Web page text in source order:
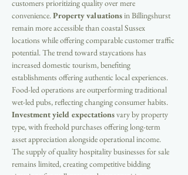
customers prioritizing quality over mere
convenience. Property valuations in Billingshurst
remain more accessible than coastal Sussex
locations while offering comparable customer traffic
potential. The trend toward staycations has
increased domestic tourism, benefiting
establishments offering authentic local experiences.
Food-led operations are outperforming traditional
wet-led pubs, reflecting changing consumer habits.
Investment yield expectations vary by property
type, with freehold purchases offering long-term
asset appreciation alongside operational income.
The supply of quality hospitality businesses for sale
remains limited, creating competitive bidding